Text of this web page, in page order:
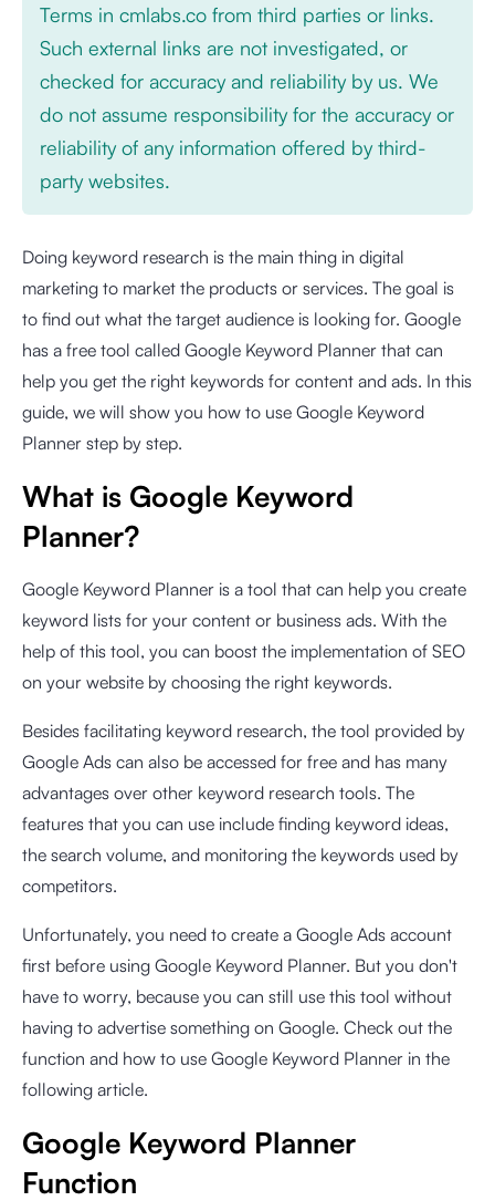
Terms in cmlabs.co from third parties or links.
Such external links are not investigated, or
checked for accuracy and reliability by us. We
do not assume responsibility for the accuracy or
reliability of any information offered by third-
party websites.
Doing keyword research is the main thing in digital
marketing to market the products or services. The goal is
to find out what the target audience is looking for. Google
has a free tool called Google Keyword Planner that can
help you get the right keywords for content and ads. In this
guide, we will show you how to use Google Keyword
Planner step by step.
What is Google Keyword
Planner?
Google Keyword Planner is a tool that can help you create
keyword lists for your content or business ads. With the
help of this tool, you can boost the implementation of SEO
on your website by choosing the right keywords.
Besides facilitating keyword research, the tool provided by
Google Ads can also be accessed for free and has many
advantages over other keyword research tools. The
features that you can use include finding keyword ideas,
the search volume, and monitoring the keywords used by
competitors.
Unfortunately, you need to create a Google Ads account
first before using Google Keyword Planner. But you don't
have to worry, because you can still use this tool without
having to advertise something on Google. Check out the
function and how to use Google Keyword Planner in the
following article.
Google Keyword Planner
Function